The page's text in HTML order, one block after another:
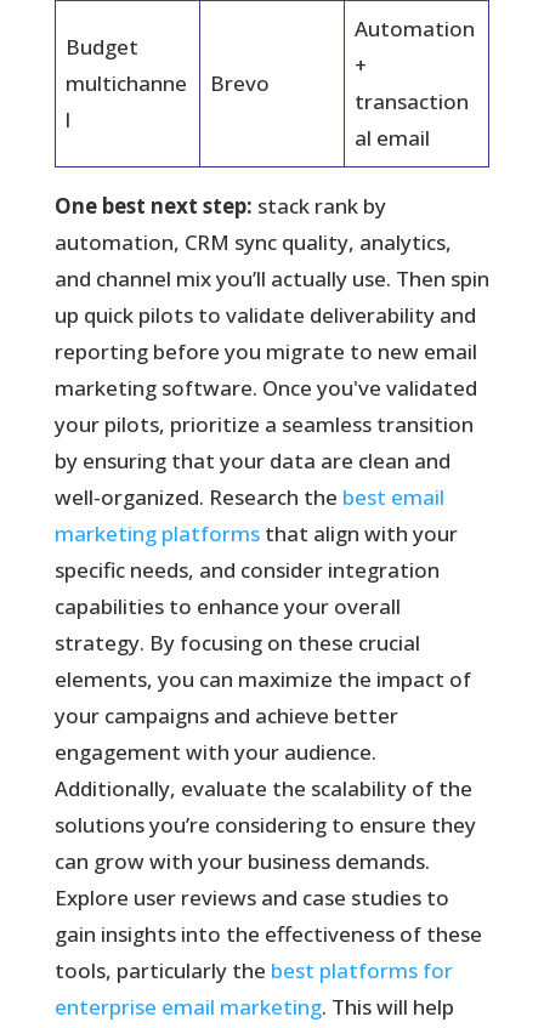
Budget
multichanne
l
Brevo
Automation
+
transaction
al email
One best next step: stack rank by
automation, CRM sync quality, analytics,
and channel mix you’ll actually use. Then spin
up quick pilots to validate deliverability and
reporting before you migrate to new email
marketing software. Once you've validated
your pilots, prioritize a seamless transition
by ensuring that your data are clean and
well-organized. Research the best email
marketing platformsthat align with your
specific needs, and consider integration
capabilities to enhance your overall
strategy. By focusing on these crucial
elements, you can maximize the impact of
your campaigns and achieve better
engagement with your audience.
Additionally, evaluate the scalability of the
solutions you’re considering to ensure they
can grow with your business demands.
Explore user reviews and case studies to
gain insights into the effectiveness of these
tools, particularly the best platforms for
enterprise email marketing. This will help